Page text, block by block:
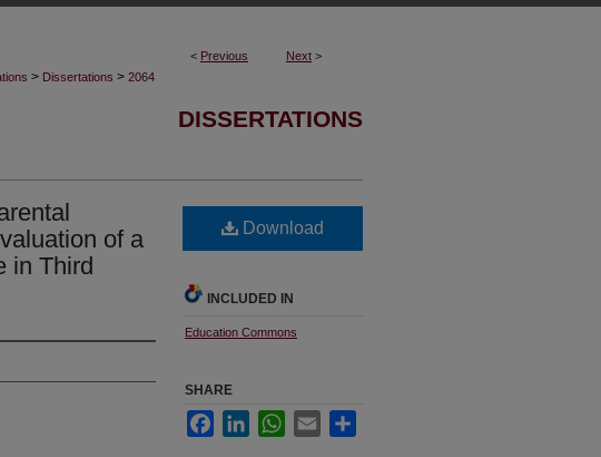
< Previous Next >
> Dissertations > 2064
DISSERTATIONS
of a
in Third
Download
INCLUDED IN
Education Commons
SHARE
FacebookLinkedInWhatsApp
Email